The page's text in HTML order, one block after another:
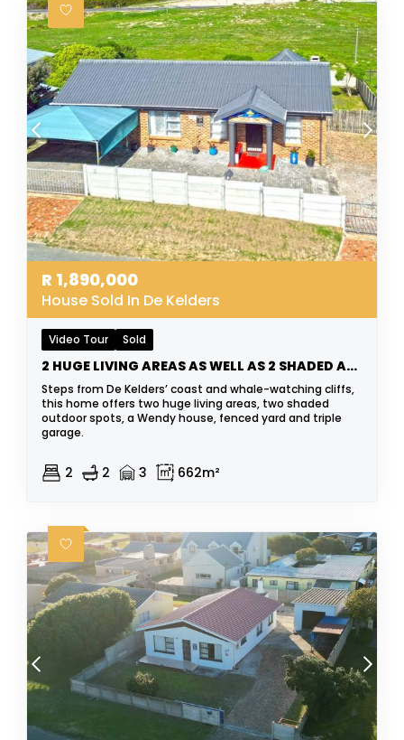
R 1,890,000
House Sold In De Kelders
Video Tour Sold
2 HUGE LIVING AREAS AS WELL AS 2 SHADED AREAS
Steps from De Kelders’ coast and whale-watching cliffs,
this home offers two huge living areas, two shaded
outdoor spots, a Wendy house, fenced yard and triple
garage.
2 2 3 662m²